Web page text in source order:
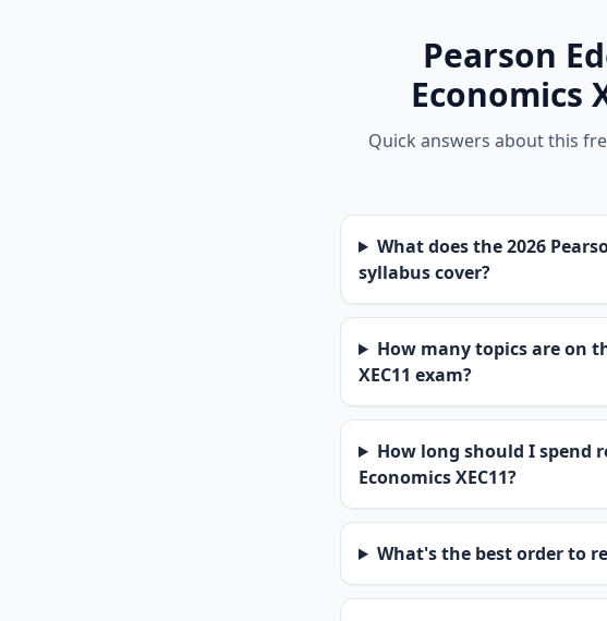
Pearson
Economics
Quick answers about this
What does the 2026
syllabus cover?
How many topics are on
XEC11 exam?
How long should I spend
Economics XEC11?
What's the best order to